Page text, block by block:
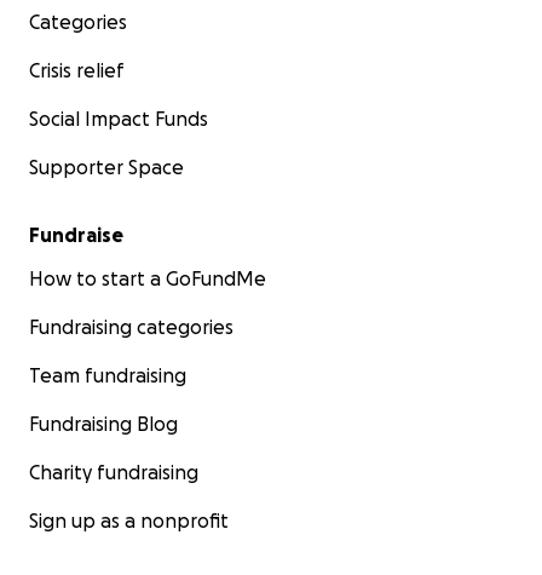
Categories
Crisis relief
Social Impact Funds
Supporter Space
Fundraise
How to start a GoFundMe
Fundraising categories
Team fundraising
Fundraising Blog
Charity fundraising
Sign up as a nonprofit